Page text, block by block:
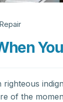
righteous
of the